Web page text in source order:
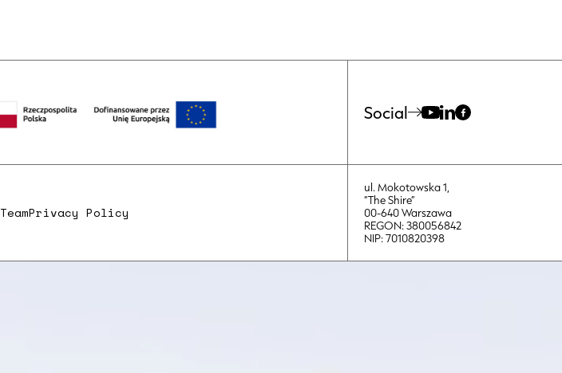
TeamPrivacy Policy
Social
ul. Mokotowska 1,
“The Shire”
00-640 Warszawa
REGON: 380056842
NIP: 7010820398